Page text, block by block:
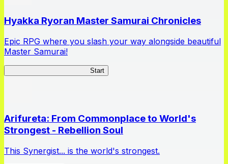
Hyakka Ryoran Master Samurai Chronicles
Epic RPG where you slash your way alongside beautiful
Master Samurai!
Start
Arifureta: From Commonplace to World's
Strongest - Rebellion Soul
This Synergist... is the world's strongest.